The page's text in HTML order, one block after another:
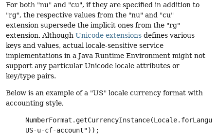
For both "nu" and "cu", if they are specified in addition to
"rg", the respective values from the "nu" and "cu"
extension supersede the implicit ones from the "rg"
extension. Although Unicode extensions defines various
keys and values, actual locale-sensitive service
implementations in a Java Runtime Environment might not
support any particular Unicode locale attributes or
key/type pairs.
Below is an example of a "US" locale currency format with
accounting style,
US-u-cf-account"));